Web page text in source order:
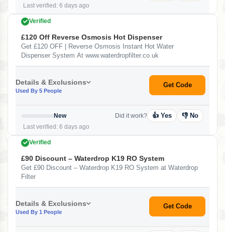
Last verified: 6 days ago
Verified
£120 Off Reverse Osmosis Hot Dispenser
Get £120 OFF | Reverse Osmosis Instant Hot Water
Dispenser System At www.waterdropfilter.co.uk
Details & Exclusions
Used By 5 People
Get Code
New
Last verified: 6 days ago
Did it work? 👍 Yes 👎 No
Verified
£90 Discount – Waterdrop K19 RO System
Get £90 Discount – Waterdrop K19 RO System at Waterdrop
Filter
Details & Exclusions
Used By 1 People
Get Code